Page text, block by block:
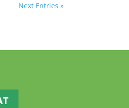
Next Entries »